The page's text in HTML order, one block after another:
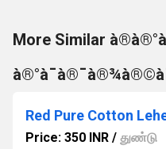
More Similar
Red Pure Cotton
Price: 350 INR / துண்டு